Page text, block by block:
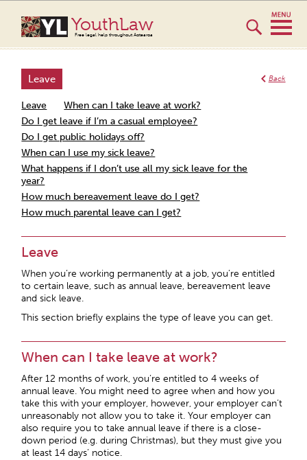
YouthLaw
Free legal help throughout Aotearoa
Back
Leave
Leave
When can I take leave at work?
Do I get leave if I’m a casual employee?
Do I get public holidays off?
When can I use my sick leave?
What happens if I don’t use all my sick leave for the
year?
How much bereavement leave do I get?
How much parental leave can I get?
Leave
When you’re working permanently at a job, you’re entitled
to certain leave, such as annual leave, bereavement leave
and sick leave.
This section briefly explains the type of leave you can get.
When can I take leave at work?
After 12 months of work, you’re entitled to 4 weeks of
annual leave. You might need to agree when and how you
take this with your employer, however, your employer can’t
unreasonably not allow you to take it. Your employer can
also require you to take annual leave if there is a close-
down period (e.g. during Christmas), but they must give you
at least 14 days’ notice.